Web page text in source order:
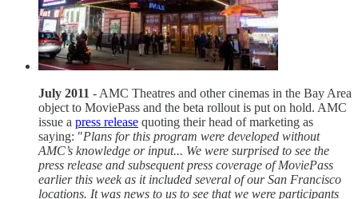
July 2011 - AMC Theatres and other cinemas in the Bay Area
object to MoviePass and the beta rollout is put on hold. AMC
issue a press release quoting their head of marketing as
saying: "Plans for this program were developed without
AMC’s knowledge or input... We were surprised to see the
press release and subsequent press coverage of MoviePass
earlier this week as it included several of our San Francisco
locations. It was news to us to see that we were participants